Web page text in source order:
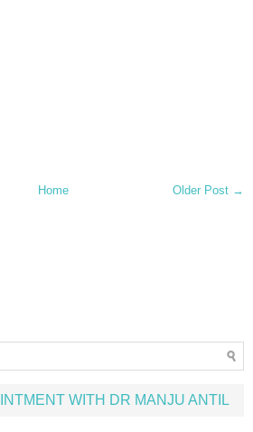
Older Post →
Home
WITH DR MANJU ANTIL